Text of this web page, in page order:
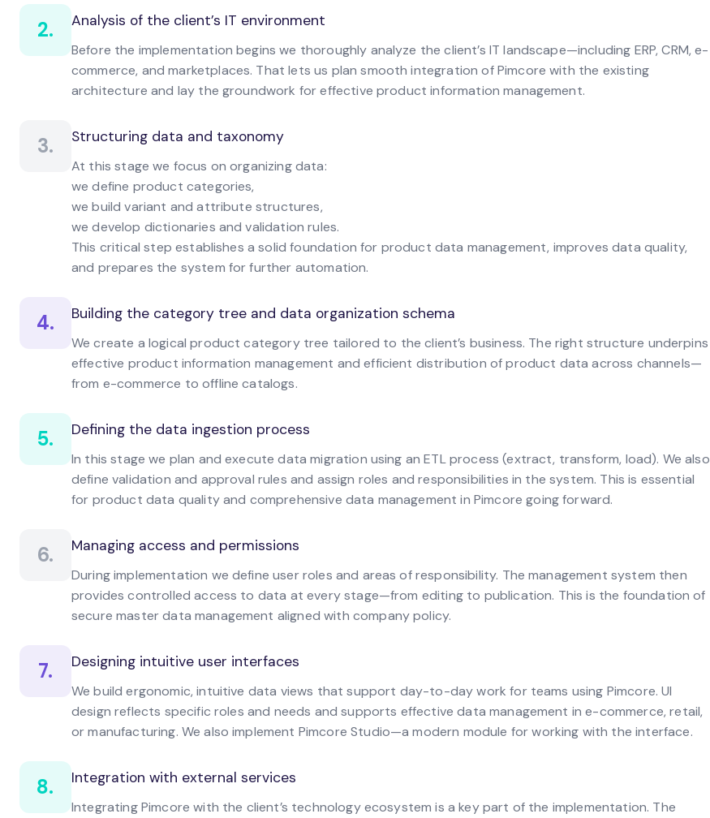
2. Analysis of the client’s IT environment
Before the implementation begins we thoroughly analyze the client’s IT landscape—including ERP, CRM, e-
commerce, and marketplaces. That lets us plan smooth integration of Pimcore with the existing
architecture and lay the groundwork for effective product information management.
3. Structuring data and taxonomy
At this stage we focus on organizing data:
we define product categories,
we build variant and attribute structures,
we develop dictionaries and validation rules.
This critical step establishes a solid foundation for product data management, improves data quality,
and prepares the system for further automation.
4. Building the category tree and data organization schema
We create a logical product category tree tailored to the client’s business. The right structure underpins
effective product information management and efficient distribution of product data across channels—
from e-commerce to offline catalogs.
5. Defining the data ingestion process
In this stage we plan and execute data migration using an ETL process (extract, transform, load). We also
define validation and approval rules and assign roles and responsibilities in the system. This is essential
for product data quality and comprehensive data management in Pimcore going forward.
6. Managing access and permissions
During implementation we define user roles and areas of responsibility. The management system then
provides controlled access to data at every stage—from editing to publication. This is the foundation of
secure master data management aligned with company policy.
7. Designing intuitive user interfaces
We build ergonomic, intuitive data views that support day-to-day work for teams using Pimcore. UI
design reflects specific roles and needs and supports effective data management in e-commerce, retail,
or manufacturing. We also implement Pimcore Studio—a modern module for working with the interface.
8. Integration with external services
Integrating Pimcore with the client’s technology ecosystem is a key part of the implementation. The